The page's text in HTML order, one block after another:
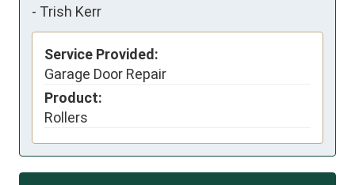
- Trish Kerr
Service Provided:
Garage Door Repair
Product:
Rollers